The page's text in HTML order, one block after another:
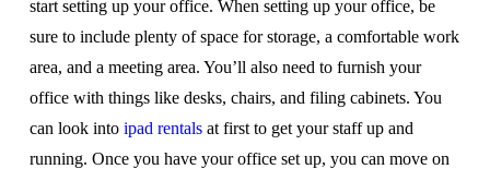
start setting up your office. When setting up your office, be
sure to include plenty of space for storage, a comfortable work
area, and a meeting area. You’ll also need to furnish your
office with things like desks, chairs, and filing cabinets. You
can look into ipad rentals at first to get your staff up and
running. Once you have your office set up, you can move on